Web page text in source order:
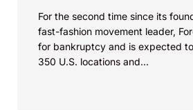
For the second time since its
fast-fashion movement leader,
for bankruptcy and is expected
350 U.S. locations and...